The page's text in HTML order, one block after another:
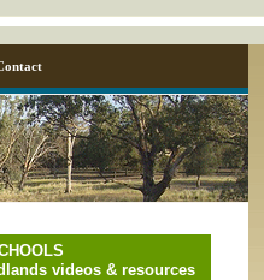
videos & resources